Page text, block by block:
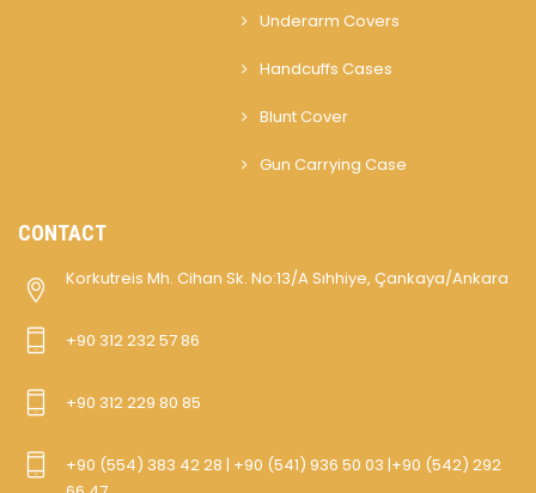
Underarm Covers
Handcuffs Cases
Blunt Cover
Gun Carrying Case
CONTACT
Korkutreis Mh. Cihan Sk. No:13/A Sıhhiye, Çankaya/Ankara
+90 312 232 57 86
+90 312 229 80 85
+90 (554) 383 42 28 | +90 (541) 936 50 03 |+90 (542) 292